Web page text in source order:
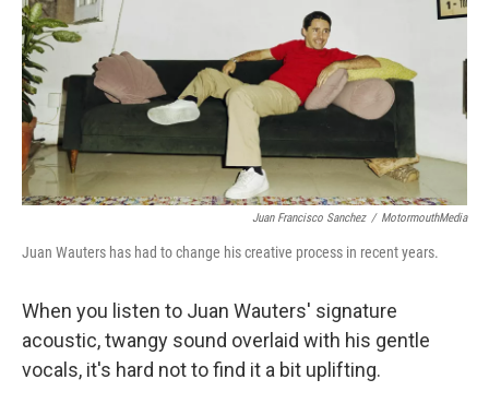
Juan Francisco Sanchez / MotormouthMedia
Juan Wauters has had to change his creative process in recent years.
When you listen to Juan Wauters' signature
acoustic, twangy sound overlaid with his gentle
vocals, it's hard not to find it a bit uplifting.